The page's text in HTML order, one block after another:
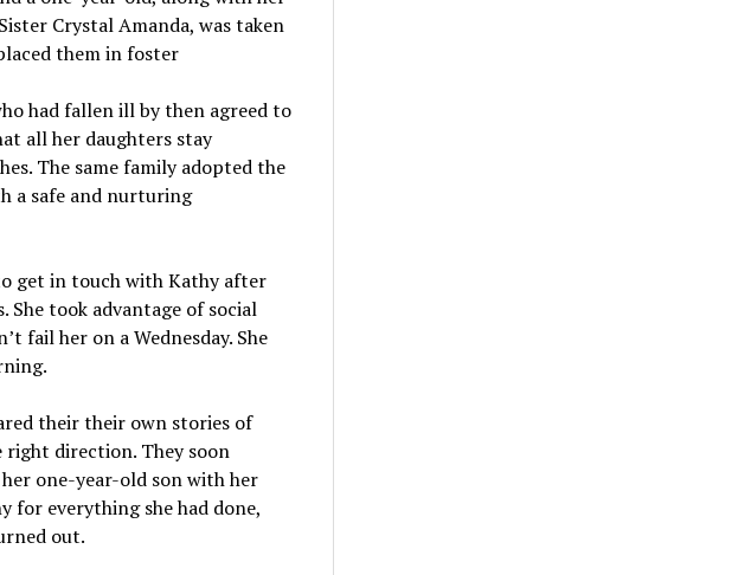
Crystal Amanda, was taken
them in foster
had fallen ill by then agreed to
all her daughters stay
The same family adopted the
a safe and nurturing
get in touch with Kathy after
took advantage of social
fail her on a Wednesday. She
their their own stories of
right direction. They soon
one-year-old son with her
everything she had done,
out.